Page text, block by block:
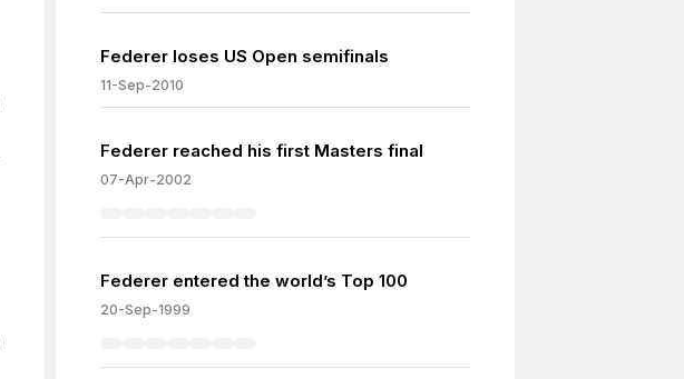
Federer loses US Open semifinals
11-Sep-2010
Federer reached his first Masters final
07-Apr-2002
Federer entered the world’s Top 100
20-Sep-1999